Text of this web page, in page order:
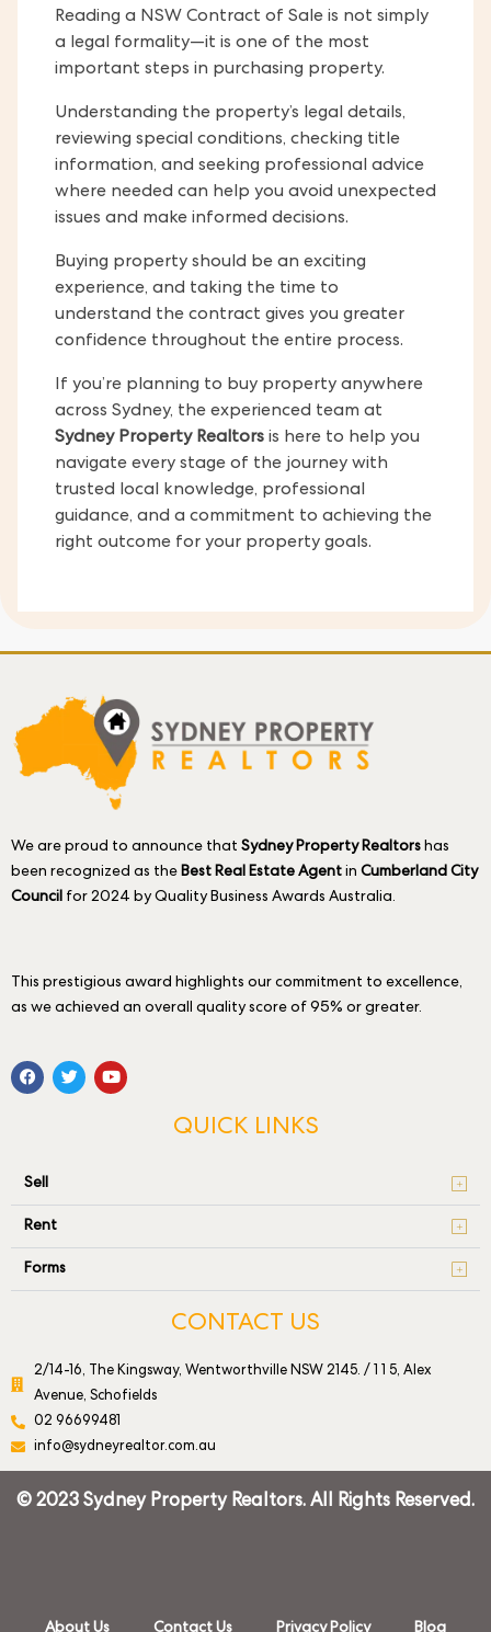
Reading a NSW Contract of Sale is not simply
a legal formality—it is one of the most
important steps in purchasing property.
Understanding the property’s legal details,
reviewing special conditions, checking title
information, and seeking professional advice
where needed can help you avoid unexpected
issues and make informed decisions.
Buying property should be an exciting
experience, and taking the time to
understand the contract gives you greater
confidence throughout the entire process.
If you’re planning to buy property anywhere
across Sydney, the experienced team at
Sydney Property Realtors is here to help you
navigate every stage of the journey with
trusted local knowledge, professional
guidance, and a commitment to achieving the
right outcome for your property goals.
We are proud to announce that Sydney Property Realtors has
been recognized as the Best Real Estate Agent in Cumberland City
Council for 2024 by Quality Business Awards Australia.
This prestigious award highlights our commitment to excellence,
as we achieved an overall quality score of 95% or greater.
QUICK LINKS
Sell
Rent
Forms
CONTACT US
2/14-16, The Kingsway, Wentworthville NSW 2145. / 1 1 5, Alex
Avenue, Schofields
02 96699481
info@sydneyrealtor.com.au
© 2023 Sydney Property Realtors. All Rights Reserved.